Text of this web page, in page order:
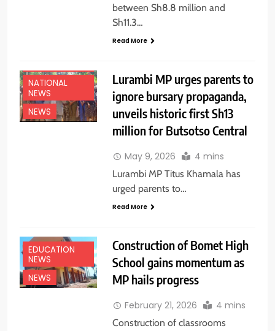
between Sh8.8 million and
Sh11.3…
Read More
NATIONAL
NEWS
NEWS
Lurambi MP urges parents to
ignore bursary propaganda,
unveils historic first Sh13
million for Butsotso Central
May 9, 2026 4 mins
Lurambi MP Titus Khamala has
urged parents to…
Read More
EDUCATION
NEWS
NEWS
Construction of Bomet High
School gains momentum as
MP hails progress
February 21, 2026 4 mins
Construction of classrooms